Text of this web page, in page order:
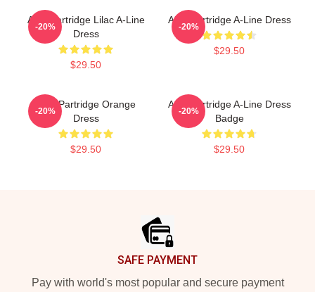
Alan Partridge Lilac A-Line
Dress
$29.50
-20%
Alan Partridge A-Line Dress
$29.50
-20%
Alan Partridge Orange
Dress
$29.50
-20%
Alan Partridge A-Line Dress
Badge
$29.50
-20%
SAFE PAYMENT
Pay with world's most popular and secure payment